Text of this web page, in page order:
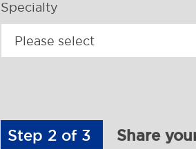
Specialty
Step 2 of 3 Share